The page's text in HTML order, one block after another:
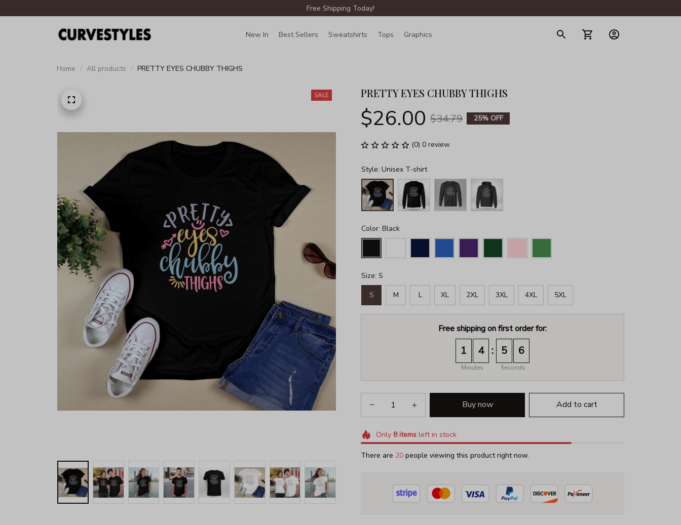
Free Shipping Today!
New In Best Sellers Sweatshirts Tops Graphics
Home All products PRETTY EYES CHUBBY THIGHS
SALE PRETTY EYES CHUBBY THIGHS
$26.00 $34.79 25% OFF
(0) 0 review
Style: Unisex T-shirt
Color: Black
Size: S
S M L XL 2XL 3XL 4XL 5XL
Free shipping on first order for:
1 4
Minutes
: 5 4
Seconds
Buy now Add to cart
Only 8itemsleft in stock
There are 20 people viewing this product right now.